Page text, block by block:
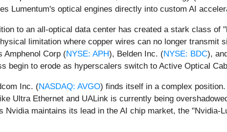
Lumentum's optical engines directly into custom AI
to an all-optical data center has created a stark class
limitation where copper wires can no longer transmit
Amphenol Corp (NYSE: APH), Belden Inc. (NYSE: BDC),
begin to erode as hyperscalers switch to Active Optical
Inc. (NASDAQ: AVGO) finds itself in a complex
Ultra Ethernet and UALink is currently being
Nvidia maintains its lead in the AI chip market, the